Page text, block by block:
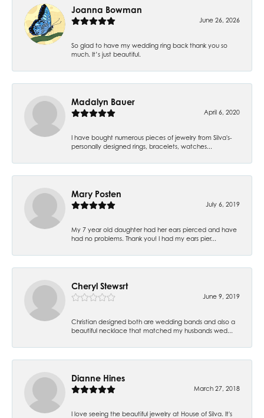
Joanna Bowman
June 26, 2026
So glad to have my wedding ring back thank you so
much. It’s just beautiful.
Madalyn Bauer
April 6, 2020
I have bought numerous pieces of jewelry from Silva's-
personally designed rings, bracelets, watches...
Mary Posten
July 6, 2019
My 7 year old daughter had her ears pierced and have
had no problems. Thank you! I had my ears pier...
Cheryl Stewsrt
June 9, 2019
Christian designed both are wedding bands and also a
beautiful necklace that matched my husbands wed...
Dianne Hines
March 27, 2018
I love seeing the beautiful jewelry at House of Silva. It's